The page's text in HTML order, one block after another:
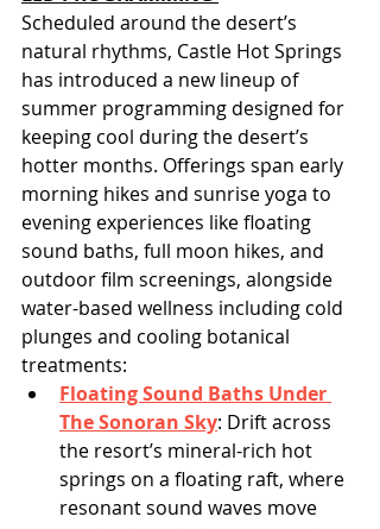
Scheduled around the desert’s
natural rhythms, Castle Hot Springs
has introduced a new lineup of
summer programming designed for
keeping cool during the desert’s
hotter months. Offerings span early
morning hikes and sunrise yoga to
evening experiences like floating
sound baths, full moon hikes, and
outdoor film screenings, alongside
water-based wellness including cold
plunges and cooling botanical
treatments:
Floating Sound Baths Under
The Sonoran Sky: Drift across
the resort’s mineral-rich hot
springs on a floating raft, where
resonant sound waves move